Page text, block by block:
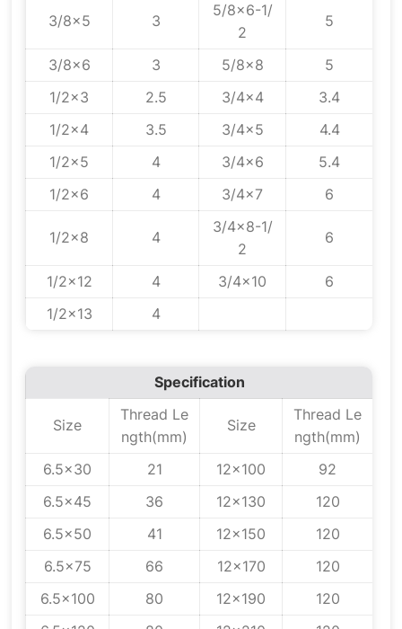
3/8x5 3
5/8x6-1/
2
5
3/8x6 3 5/8x8
5
1/2x3
2.5 3/4x4
3.4
1/2x4
3.5 3/4x5
4.4
1/2x5
4 3/4x6
5.4
1/2x6
4 3/4x7 6
1/2x8 4
3/4x8-1/
2
6
1/2x12 4 3/4x10
6
1/2x13
4
Specification
Size
Thread Le
ngth(mm)
Size
Thread Le
ngth(mm)
6.5x30
21 12x100
92
6.5x45
36 12x130
120
6.5x50
41 12x150
120
6.5x75
66 12x170
120
6.5x100
80 12x190
120